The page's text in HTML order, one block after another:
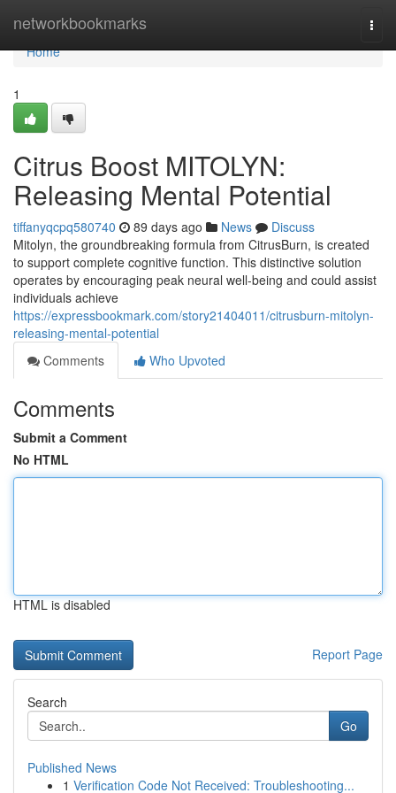
networkbookmarks
Home
Home
1
Citrus Boost MITOLYN:
Releasing Mental Potential
tiffanyqcpq580740 89 days ago News
Discuss
Mitolyn, the groundbreaking formula from CitrusBurn, is created
to support complete cognitive function. This distinctive solution
operates by encouraging peak neural well-being and could assist
individuals achieve
https://expressbookmark.com/story21404011/citrusburn-mitolyn-
releasing-mental-potential
Comments
Who Upvoted
Comments
Submit a Comment
No HTML
HTML is disabled
Report Page
Search
Go
Published News
1 Verification Code Not Received: Troubleshooting...